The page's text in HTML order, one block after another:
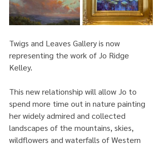
Twigs and Leaves Gallery is now
representing the work of Jo Ridge
Kelley.
This new relationship will allow Jo to
spend more time out in nature painting
her widely admired and collected
landscapes of the mountains, skies,
wildflowers and waterfalls of Western